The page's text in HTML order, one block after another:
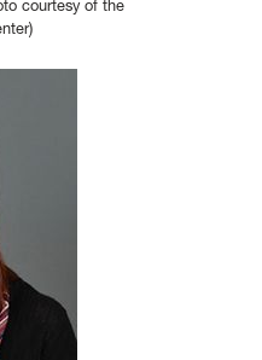
courtesy of the